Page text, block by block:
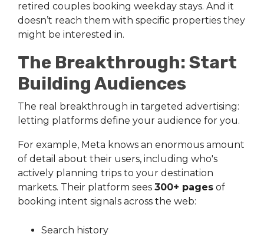
retired couples booking weekday stays. And it
doesn’t reach them with specific properties they
might be interested in.
The Breakthrough: Start
Building Audiences
The real breakthrough in targeted advertising:
letting platforms define your audience for you.
For example, Meta knows an enormous amount
of detail about their users, including who's
actively planning trips to your destination
markets. Their platform sees 300+ pages of
booking intent signals across the web:
Search history